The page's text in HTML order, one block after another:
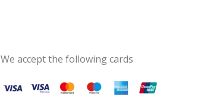
We accept the following cards